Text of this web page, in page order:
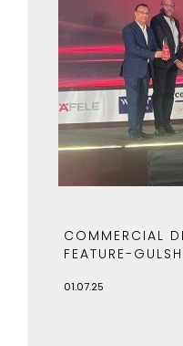
COMMERCIAL
FEATURE-
01.07.25